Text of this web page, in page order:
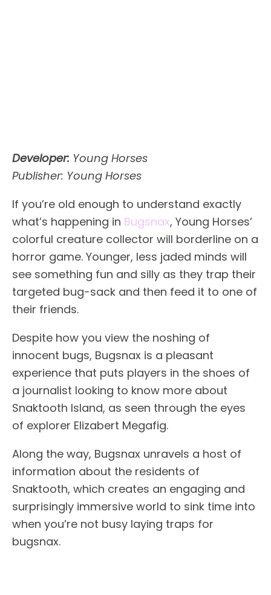
Developer: Young Horses
Publisher: Young Horses
If you’re old enough to understand exactly
what’s happening in Bugsnax, Young Horses’
colorful creature collector will borderline on a
horror game. Younger, less jaded minds will
see something fun and silly as they trap their
targeted bug-sack and then feed it to one of
their friends.
Despite how you view the noshing of
innocent bugs, Bugsnax is a pleasant
experience that puts players in the shoes of
a journalist looking to know more about
Snaktooth Island, as seen through the eyes
of explorer Elizabert Megafig.
Along the way, Bugsnax unravels a host of
information about the residents of
Snaktooth, which creates an engaging and
surprisingly immersive world to sink time into
when you’re not busy laying traps for
bugsnax.